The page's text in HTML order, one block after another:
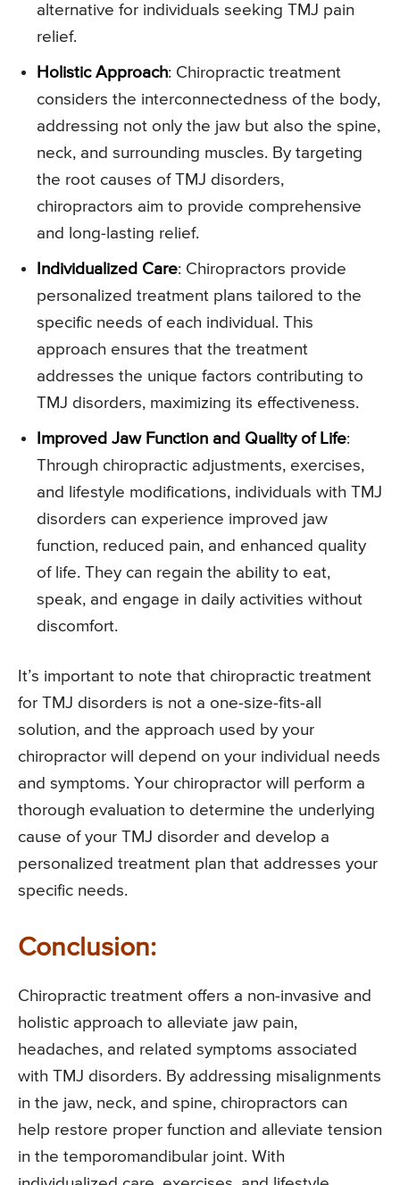
alternative for individuals seeking TMJ pain
relief.
Holistic Approach: Chiropractic treatment
considers the interconnectedness of the body,
addressing not only the jaw but also the spine,
neck, and surrounding muscles. By targeting
the root causes of TMJ disorders,
chiropractors aim to provide comprehensive
and long-lasting relief.
Individualized Care: Chiropractors provide
personalized treatment plans tailored to the
specific needs of each individual. This
approach ensures that the treatment
addresses the unique factors contributing to
TMJ disorders, maximizing its effectiveness.
Improved Jaw Function and Quality of Life:
Through chiropractic adjustments, exercises,
and lifestyle modifications, individuals with TMJ
disorders can experience improved jaw
function, reduced pain, and enhanced quality
of life. They can regain the ability to eat,
speak, and engage in daily activities without
discomfort.
It’s important to note that chiropractic treatment
for TMJ disorders is not a one-size-fits-all
solution, and the approach used by your
chiropractor will depend on your individual needs
and symptoms. Your chiropractor will perform a
thorough evaluation to determine the underlying
cause of your TMJ disorder and develop a
personalized treatment plan that addresses your
specific needs.
Conclusion:
Chiropractic treatment offers a non-invasive and
holistic approach to alleviate jaw pain,
headaches, and related symptoms associated
with TMJ disorders. By addressing misalignments
in the jaw, neck, and spine, chiropractors can
help restore proper function and alleviate tension
in the temporomandibular joint. With